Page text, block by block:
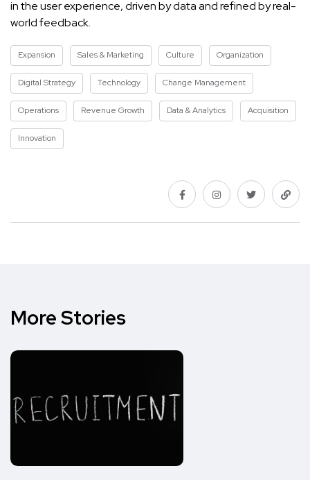
in the user experience, driven by data and refined by real-
world feedback.
Expansion Sales & Marketing Culture Organization
Digital Strategy Technology Change Management
Operations Revenue Growth Data & Analytics Acquisition
Innovation
More Stories